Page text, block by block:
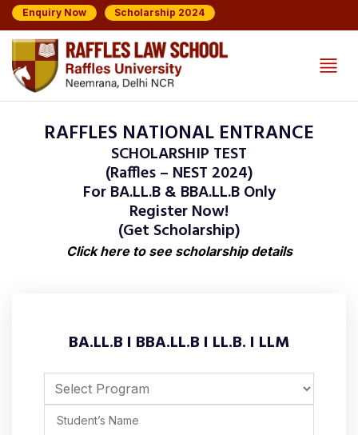
Enquiry Now Scholarship 2024
RAFFLES NATIONAL ENTRANCE
SCHOLARSHIP TEST
(Raffles – NEST 2024)
For BA.LL.B & BBA.LL.B Only
Register Now!
(Get Scholarship)
Click here to see scholarship details
BA.LL.B I BBA.LL.B I LL.B. I LLM